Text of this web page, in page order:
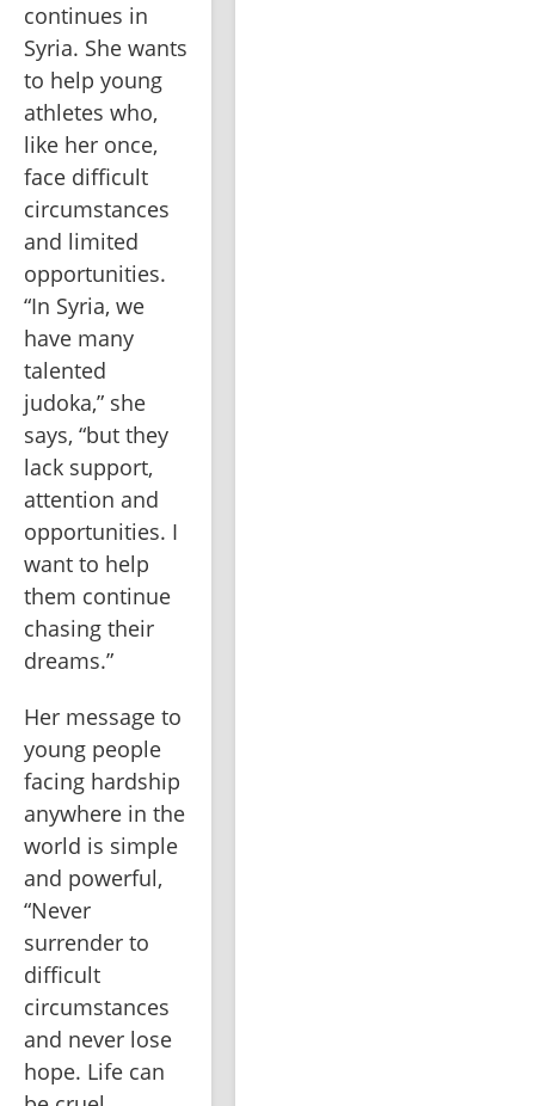
continues in
Syria. She wants
to help young
athletes who,
like her once,
face difficult
circumstances
and limited
opportunities.
“In Syria, we
have many
talented
judoka,” she
says, “but they
lack support,
attention and
opportunities. I
want to help
them continue
chasing their
dreams.”
Her message to
young people
facing hardship
anywhere in the
world is simple
and powerful,
“Never
surrender to
difficult
circumstances
and never lose
hope. Life can